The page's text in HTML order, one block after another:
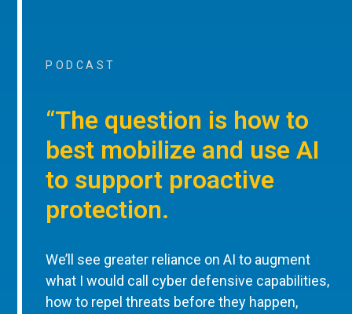
PODCAST
“The question is how to
best mobilize and use AI
to support proactive
protection.
We’ll see greater reliance on AI to augment
what I would call cyber defensive capabilities,
how to repel threats before they happen,